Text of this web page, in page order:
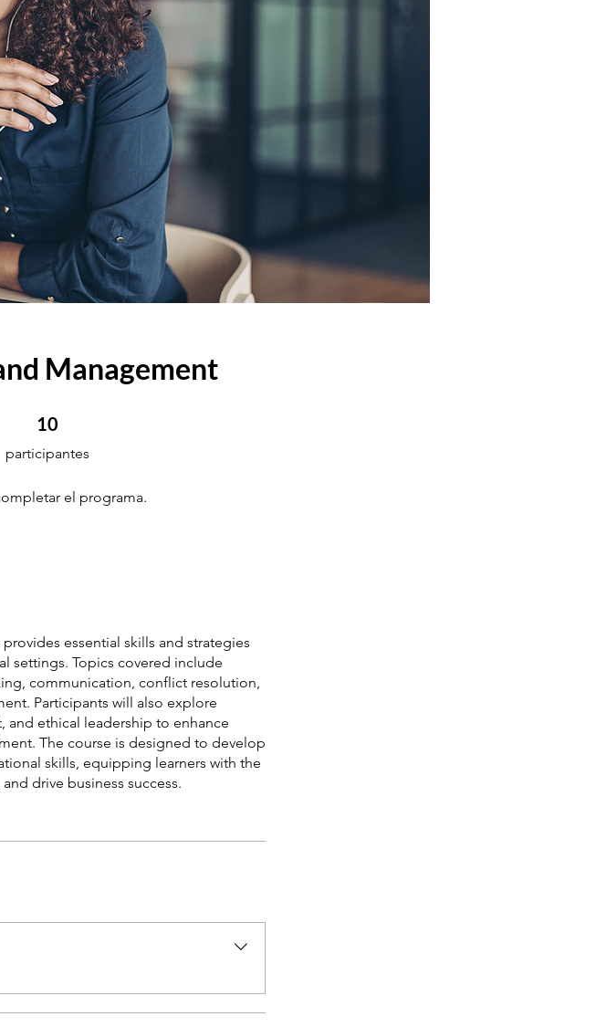
Management
10
participantes
10 participantes
el programa.
essential skills and strategies
settings. Topics covered include
communication, conflict resolution,
Participants will also explore
and ethical leadership to enhance
The course is designed to develop
skills, equipping learners with the